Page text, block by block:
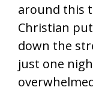
around this
Christian
down the
just one